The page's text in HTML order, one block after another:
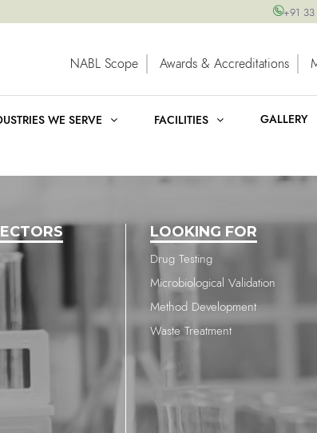
+91 33
NABL Scope Awards & Accreditations
WE SERVE FACILITIES GALLERY
LOOKING FOR
Drug Testing
Microbiological Validation
Method Development
Waste Treatment